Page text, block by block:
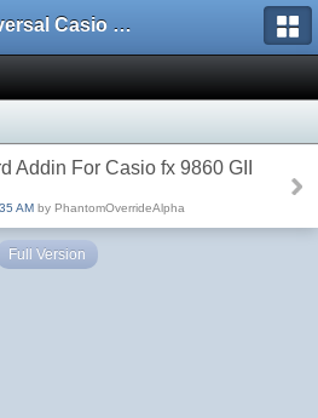
Universal Casio Forum
Addin For Casio fx 9860 GII
AM by PhantomOverrideAlpha
Full Version